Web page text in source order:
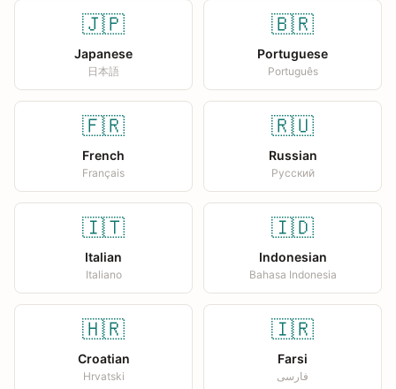
🇯🇵
Japanese
日本語
🇧🇷
Portuguese
Português
🇫🇷
French
Français
🇷🇺
Russian
Русский
🇮🇹
Italian
Italiano
🇮🇩
Indonesian
Bahasa Indonesia
🇭🇷
Croatian
Hrvatski
🇮🇷
Farsi
فارسی